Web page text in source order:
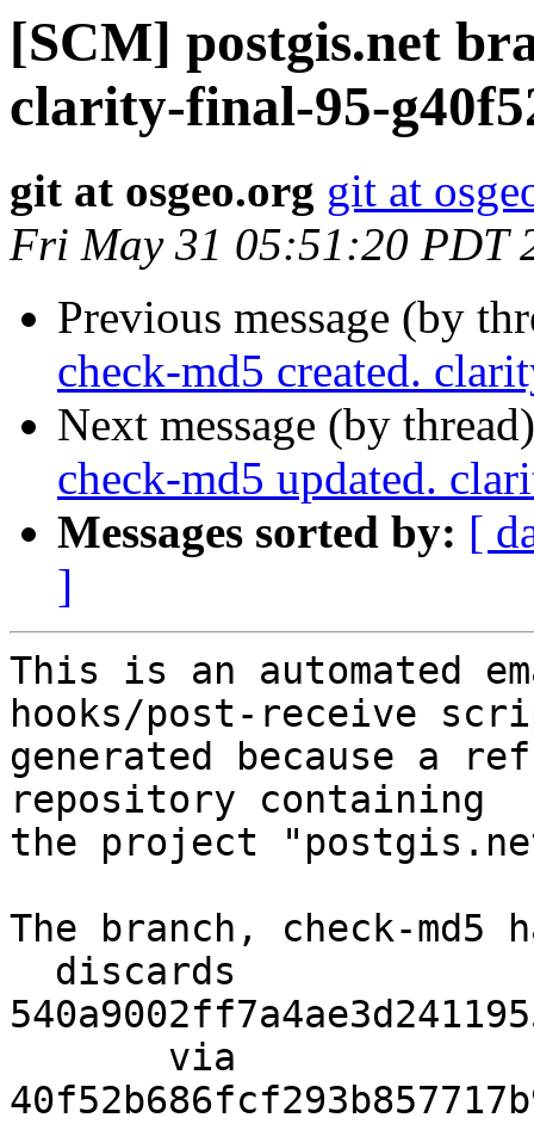
[SCM] postgis.net
clarity-final-95-
git at osgeo.org git at
Fri May 31 05:51:20 PDT
Previous message (by
check-md5 created.
Next message (by
check-md5 updated.
Messages sorted by: [
]
This is an automated
hooks/post-receive
generated because a
repository containing
the project
The branch, check-md5